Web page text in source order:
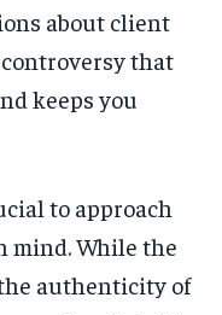
about client
that
keeps you
to approach
mind. While the
authenticity of